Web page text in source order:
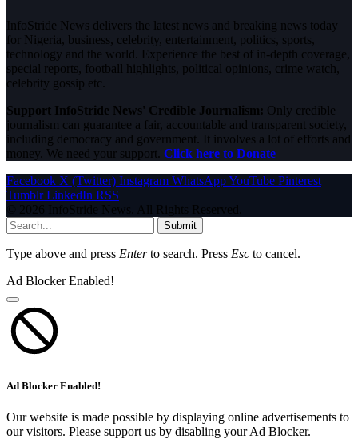
InfoStride News delivers the latest news and breaking news today
for Nigeria, business, celebrity, entertainment, politics, sports,
technology and the world. Experience the best of in-depth coverage,
special reports, football highlights, political opinions, crime watch,
celebrity gossip etc.
Support InfoStride News' Credible Journalism: Only credible
journalism can guarantee a fair, accountable and transparent society,
including democracy and government. It involves a lot of efforts and
money. We need your support. Click here to Donate
Facebook X (Twitter) Instagram WhatsAppYouTube Pinterest
Tumblr LinkedIn RSS
© 2026 InfoStride News. All Rights Reserved.
Submit
Type above and press Enterto search. Press Esc to cancel.
Ad Blocker Enabled!
Ad Blocker Enabled!
Our website is made possible by displaying online advertisements to
our visitors. Please support us by disabling your Ad Blocker.